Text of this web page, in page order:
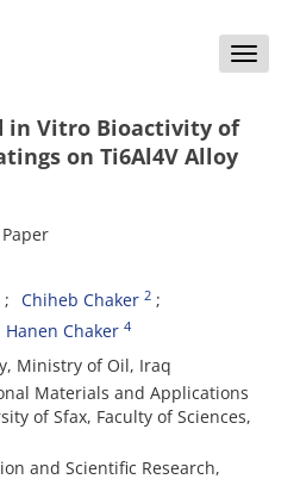
Toggle
in Vitro Bioactivity of
on Ti6Al4V Alloy
Chiheb Chaker 2
Hanen Chaker 4
Ministry of Oil, Iraq
Materials and Applications
of Sfax, Faculty of Sciences,
and Scientific Research,